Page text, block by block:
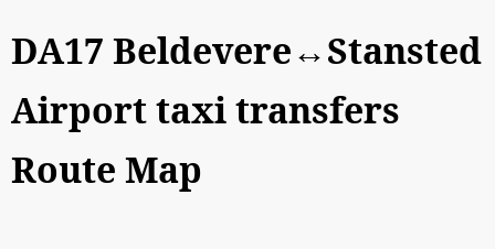
DA17 Beldevere↔Stansted
Airport taxi transfers
Route Map